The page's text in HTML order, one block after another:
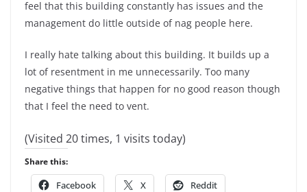
feel that this building constantly has issues and the
management do little outside of nag people here.
I really hate talking about this building. It builds up a
lot of resentment in me unnecessarily. Too many
negative things that happen for no good reason though
that I feel the need to vent.
(Visited 20 times, 1 visits today)
Share this:
Facebook X Reddit